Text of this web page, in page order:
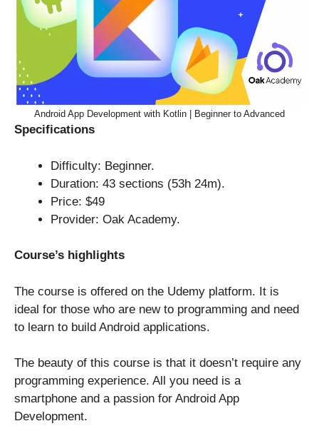
Android App Development with Kotlin | Beginner to Advanced
Specifications
Difficulty: Beginner.
Duration: 43 sections (53h 24m).
Price: $49
Provider: Oak Academy.
Course’s highlights
The course is offered on the Udemy platform. It is
ideal for those who are new to programming and need
to learn to build Android applications.
The beauty of this course is that it doesn’t require any
programming experience. All you need is a
smartphone and a passion for Android App
Development.